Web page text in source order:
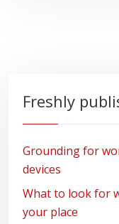
Freshly
Grounding for
devices
What to look for
your place